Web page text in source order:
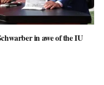
in awe of the IU